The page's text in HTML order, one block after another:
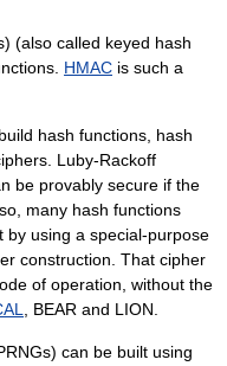
(also called keyed hash
HMAC is such a
hash functions, hash
Luby-Rackoff
be provably secure if the
many hash functions
by using a special-purpose
construction. That cipher
of operation, without the
, BEAR and LION.
can be built using